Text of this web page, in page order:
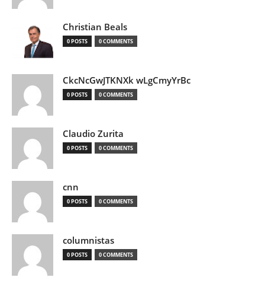
Christian Beals
0 POSTS 0 COMMENTS
CkcNcGwJTKNXk wLgCmyYrBc
0 POSTS 0 COMMENTS
Claudio Zurita
0 POSTS 0 COMMENTS
cnn
0 POSTS 0 COMMENTS
columnistas
0 POSTS 0 COMMENTS